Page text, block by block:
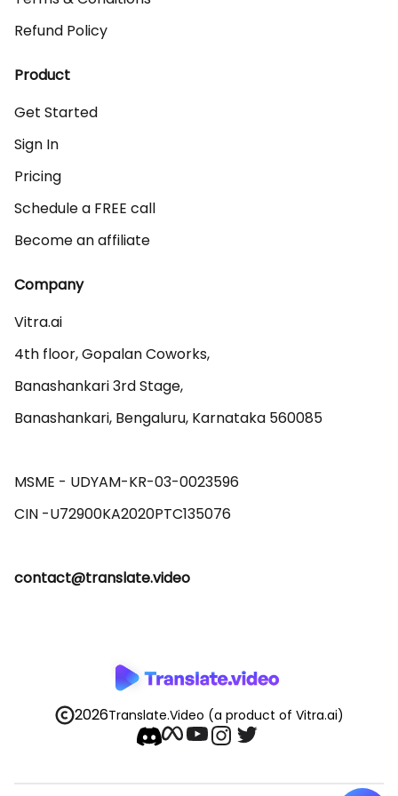
Refund Policy
Product
Get Started
Sign In
Pricing
Schedule a FREE call
Become an affiliate
Company
Vitra.ai
4th floor, Gopalan Coworks,
Banashankari 3rd Stage,
Banashankari, Bengaluru, Karnataka 560085
MSME - UDYAM-KR-03-0023596
contact@translate.video
2026Translate.Video (a product of Vitra.ai)